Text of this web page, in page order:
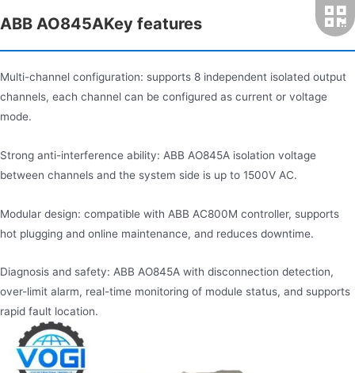
ABB AO845AKey features​
Multi-channel configuration: supports 8 independent isolated output
channels, each channel can be configured as current or voltage
mode.
Strong anti-interference ability: ABB AO845A isolation voltage
between channels and the system side is up to 1500V AC.
Modular design: compatible with ABB AC800M controller, supports
hot plugging and online maintenance, and reduces downtime.
Diagnosis and safety: ABB AO845A with disconnection detection,
over-limit alarm, real-time monitoring of module status, and supports
rapid fault location.